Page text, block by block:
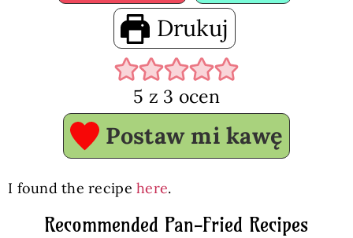
Drukuj
5 z 3 ocen
Postaw mi kawę
I found the recipehere.
Recommended Pan-Fried Recipes